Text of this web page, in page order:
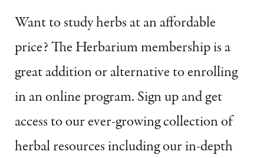
Want to study herbs at an affordable
price?The Herbarium membership is a
great addition or alternative to enrolling
in an online program. Sign up and get
access to our ever-growing collection of
herbal resources including our in-depth